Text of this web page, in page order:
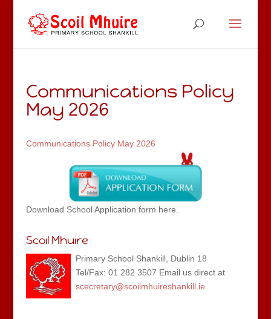
Communications Policy
May 2026
Communications Policy May 2026
Download School Application form here.
Scoil Mhuire
Primary School Shankill, Dublin 18
Tel/Fax: 01 282 3507 Email us direct at
scecretary@scoilmhuireshankill.ie